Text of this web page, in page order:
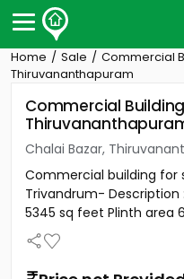
Post Your Property
Post Your Requirement
Properties for Sale
Premium Projects
Finance Center
Our Services
Contact Us
Home Sale Commercial
Thiruvananthapuram
Commercial
Chalai Bazar,
Commercial building for
Trivandrum- Description
5345 sq feet Plinth area